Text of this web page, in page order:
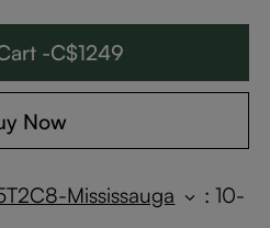
-C$1249
Now
Mississauga : 10-